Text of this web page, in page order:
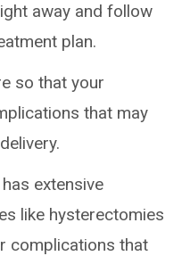
away and follow
plan.
so that your
that may
extensive
like hysterectomies
complications that